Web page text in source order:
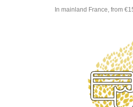
In mainland France, from